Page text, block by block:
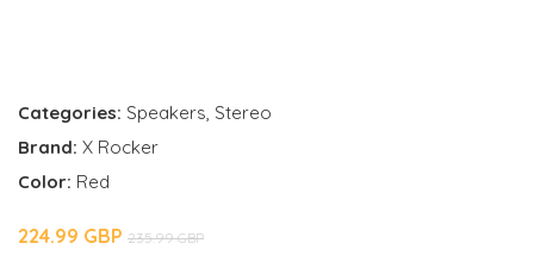
Categories: Speakers Stereo
Brand: X Rocker
Color: Red
224.99 GBP 235.99 GBP